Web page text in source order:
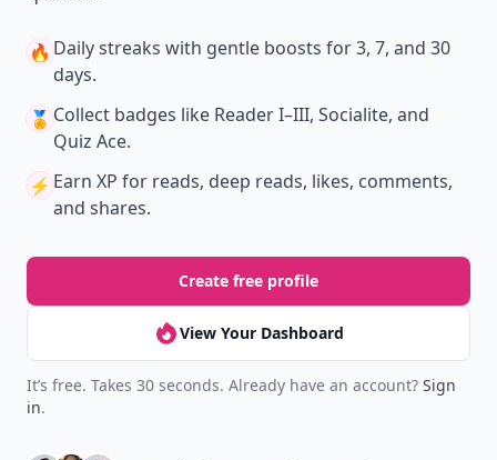
🔥 Daily streaks with gentle boosts for 3, 7, and 30
days.
🏅 Collect badges like Reader I–III, Socialite, and
Quiz Ace.
⚡️ Earn XP for reads, deep reads, likes, comments,
and shares.
Create free profile
View Your Dashboard
It’s free. Takes 30 seconds. Already have an account? Sign
in.